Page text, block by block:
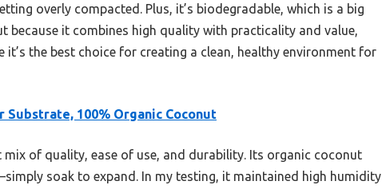
overly compacted. Plus, it’s biodegradable, which is a big
it combines high quality with practicality and value,
the best choice for creating a clean, healthy environment for
Substrate, 100% Organic Coconut
of quality, ease of use, and durability. Its organic coconut
soak to expand. In my testing, it maintained high humidity